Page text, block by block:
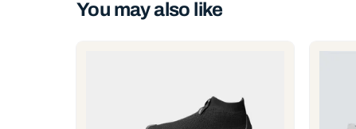
You may also like